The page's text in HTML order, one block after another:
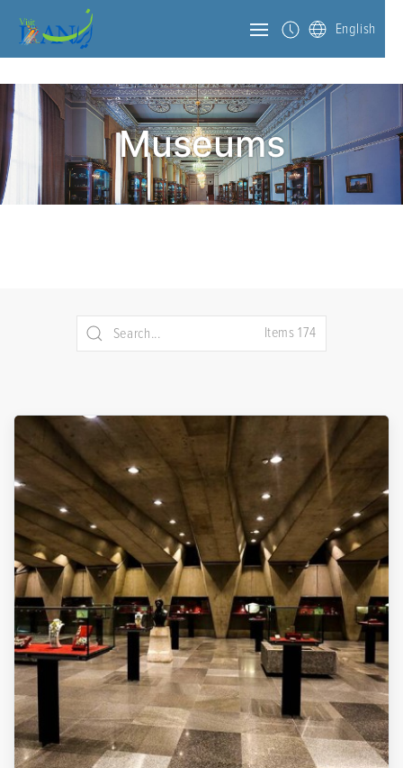
English
Museums
Items 174